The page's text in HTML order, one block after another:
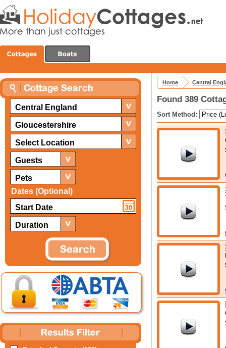
Central England
Gloucestershire
Select Location
Guests
Pets
Dates (Optional)
Duration
Home Central
Found 389
Sort Method: